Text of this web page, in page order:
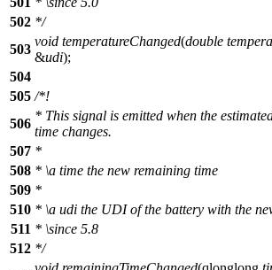
502 */
503
void temperatureChanged(double
&udi);
504
505 /*!
506
* This signal is emitted when the
time changes.
507 *
508 * \a time the new remaining time
509 *
510 * \a udi the UDI of the battery with the
511 * \since 5.8
512 */